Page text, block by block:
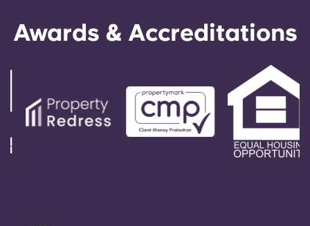
Awards & Accreditations